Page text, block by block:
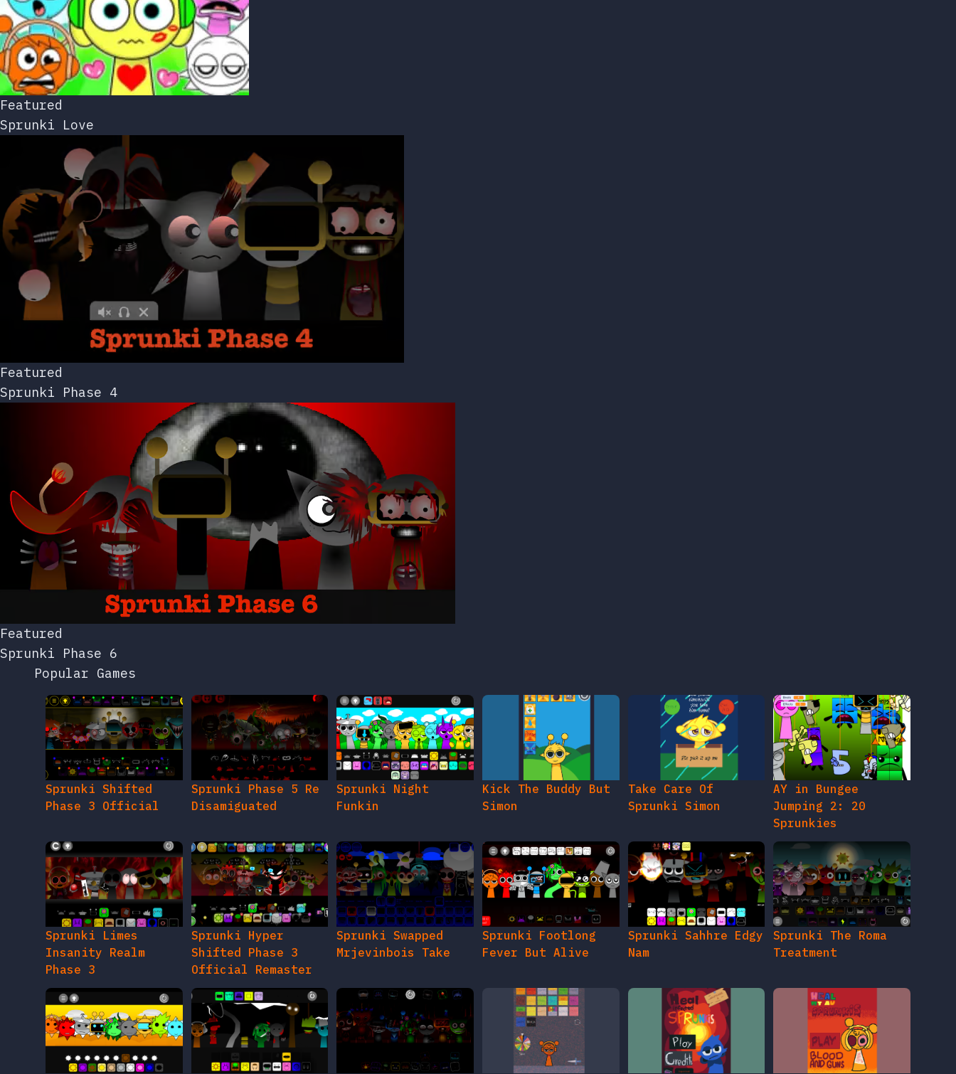
Featured
Sprunki Love
Featured
Sprunki Phase 4
Featured
Sprunki Phase 6
Popular Games
Sprunki Shifted
Phase 3 Official
Sprunki Phase 5 Re
Disamiguated
Sprunki Night
Funkin
Kick The Buddy But
Simon
Take Care Of
Sprunki Simon
AY in Bungee
Jumping 2: 20
Sprunkies
Sprunki Limes
Insanity Realm
Phase 3
Sprunki Hyper
Shifted Phase 3
Official Remaster
Sprunki Swapped
Mrjevinbois Take
Sprunki Footlong
Fever But Alive
Sprunki Sahhre Edgy
Nam
Sprunki The Roma
Treatment